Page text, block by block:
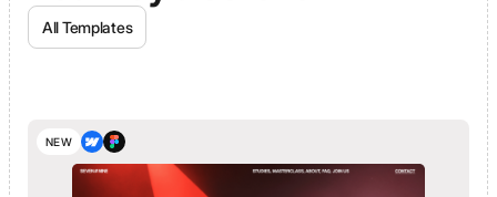
All Templates
NEW